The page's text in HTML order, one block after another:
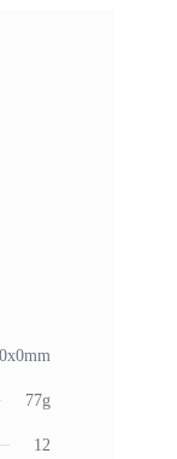
77g
12